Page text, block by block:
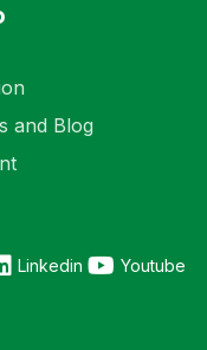
and Blog
Linkedin Youtube